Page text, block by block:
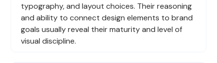
typography, and layout choices. Their reasoning
and ability to connect design elements to brand
goals usually reveal their maturity and level of
visual discipline.